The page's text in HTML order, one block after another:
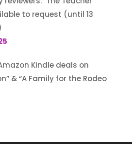
to request (until 13
Kindle deals on
& “A Family for the Rodeo